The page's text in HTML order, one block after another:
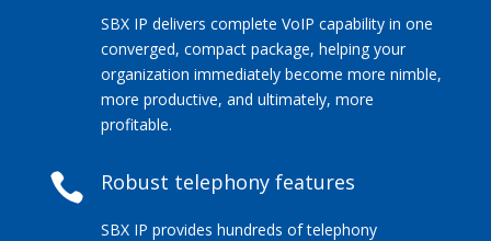
SBX IP delivers complete VoIP capability in one
converged, compact package, helping your
organization immediately become more nimble,
more productive, and ultimately, more
profitable.
 Robust telephony features
SBX IP provides hundreds of telephony